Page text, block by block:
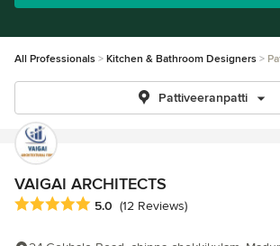
All Professionals Kitchen & Bathroom Designers
Pattiveeranpatti
VAIGAI ARCHITECTS
Average rating: 5 out of 5 stars
5.0 (12 Reviews)